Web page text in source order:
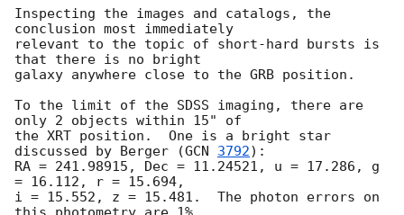
Inspecting the images and catalogs, the
conclusion most immediately
relevant to the topic of short-hard bursts is
that there is no bright
galaxy anywhere close to the GRB position.
To the limit of the SDSS imaging, there are
only 2 objects within 15" of
the XRT position.  One is a bright star
discussed by Berger (GCN 3792):
RA = 241.98915, Dec = 11.24521, u = 17.286, g
= 16.112, r = 15.694,
i = 15.552, z = 15.481.  The photon errors on